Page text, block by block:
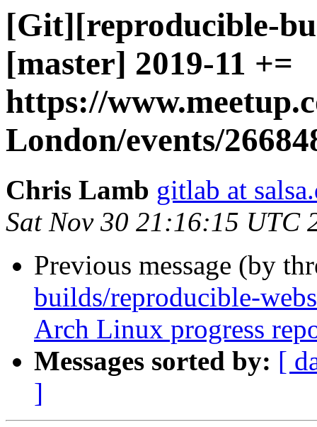
[Git][reproducible-
[master] 2019-11 +=
https://
London/events/
Chris Lamb gitlab at
Sat Nov 30 21:16:15 UTC
Previous message (by
builds/reproducible-
Arch Linux progress
Messages sorted by: [
]